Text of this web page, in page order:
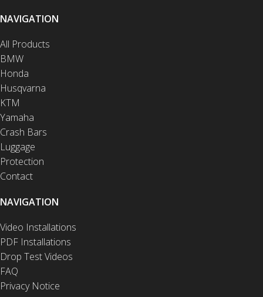
NAVIGATION
All Products
BMW
Honda
Husqvarna
KTM
Yamaha
Crash Bars
Luggage
Protection
Contact
NAVIGATION
Video Installations
PDF Installations
Drop Test Videos
FAQ
Privacy Notice